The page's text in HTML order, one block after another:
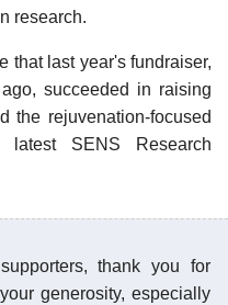
research.
that last year's fundraiser,
succeeded in raising
the rejuvenation-focused
SENS Research
thank you for
generosity, especially